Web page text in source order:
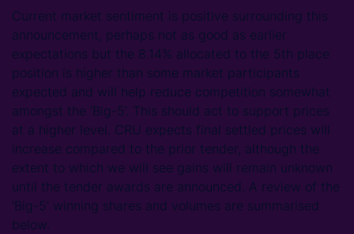
Current market sentiment is positive surrounding this
announcement, perhaps not as good as earlier
expectations but the 8.14% allocated to the 5th place
position is higher than some market participants
expected and will help reduce competition somewhat
amongst the ‘Big-5’. This should act to support prices
at a higher level. CRU expects final settled prices will
increase compared to the prior tender, although the
extent to which we will see gains will remain unknown
until the tender awards are announced. A review of the
‘Big-5’ winning shares and volumes are summarised
below.